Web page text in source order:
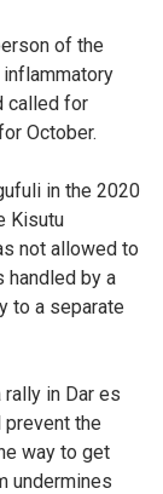
of the
called for
October.
in the 2020
Kisutu
not allowed to
handled by a
to a separate
in Dar es
the
way to get
undermines